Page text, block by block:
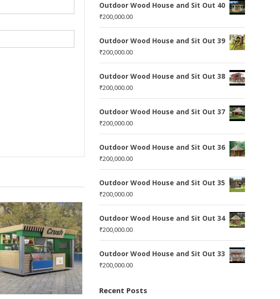
Outdoor Wood House and Sit Out 40
₹200,000.00
Outdoor Wood House and Sit Out 39
₹200,000.00
Outdoor Wood House and Sit Out 38
₹200,000.00
Outdoor Wood House and Sit Out 37
₹200,000.00
Outdoor Wood House and Sit Out 36
₹200,000.00
Outdoor Wood House and Sit Out 35
₹200,000.00
Outdoor Wood House and Sit Out 34
₹200,000.00
Outdoor Wood House and Sit Out 33
₹200,000.00
Recent Posts